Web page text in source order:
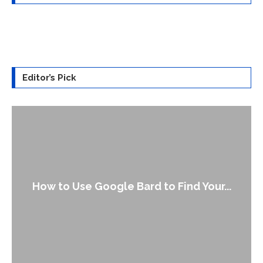
Editor’s Pick
How to Use Google Bard to Find Your...